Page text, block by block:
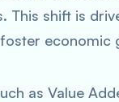
This shift is
economic
as Value